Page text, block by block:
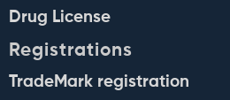
Drug License
Registrations
TradeMark registration